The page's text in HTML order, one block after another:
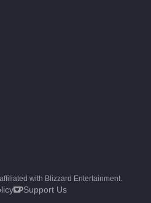
with Blizzard Entertainment.
Support Us